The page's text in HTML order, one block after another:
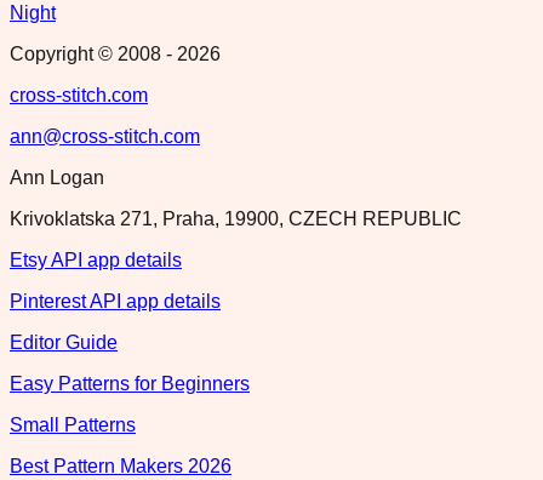
Night
Copyright © 2008 - 2026
cross-stitch.com
ann@cross-stitch.com
Ann Logan
Krivoklatska 271, Praha, 19900, CZECH REPUBLIC
Etsy API app details
Pinterest API app details
Editor Guide
Easy Patterns for Beginners
Small Patterns
Best Pattern Makers 2026